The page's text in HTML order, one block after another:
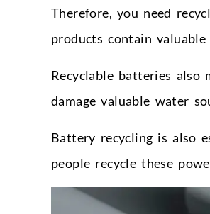
Therefore, you need
products contain
Recyclable batteries
damage valuable water
Battery recycling is also
people recycle these